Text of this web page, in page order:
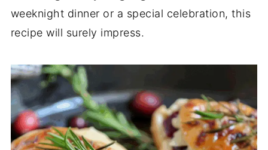
weeknight dinner or a special celebration, this
recipe will surely impress.